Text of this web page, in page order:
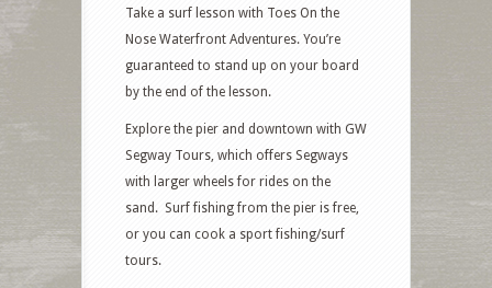
Take a surf lesson with Toes On the
Nose Waterfront Adventures. You’re
guaranteed to stand up on your board
by the end of the lesson.
Explore the pier and downtown with GW
Segway Tours, which offers Segways
with larger wheels for rides on the
sand. Surf fishing from the pier is free,
or you can cook a sport fishing/surf
tours.